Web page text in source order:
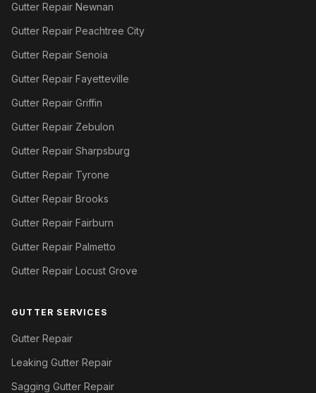
Gutter Repair Newnan
Gutter Repair Peachtree City
Gutter Repair Senoia
Gutter Repair Fayetteville
Gutter Repair Griffin
Gutter Repair Zebulon
Gutter Repair Sharpsburg
Gutter Repair Tyrone
Gutter Repair Brooks
Gutter Repair Fairburn
Gutter Repair Palmetto
Gutter Repair Locust Grove
GUTTER SERVICES
Gutter Repair
Leaking Gutter Repair
Sagging Gutter Repair